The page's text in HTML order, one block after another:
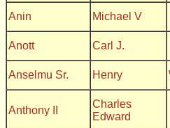
Anin
Michael V
Anott Carl J.
Anselmu Sr. Henry
Anthony II
Charles
Edward